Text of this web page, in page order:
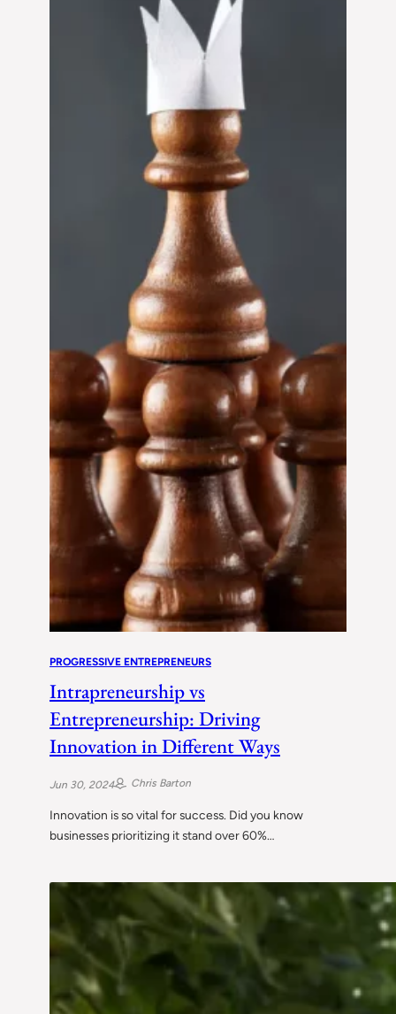
PROGRESSIVE ENTREPRENEURS
Intrapreneurship vs
Entrepreneurship: Driving
Innovation in Different Ways
Jun 30, 2024 Chris Barton
Innovation is so vital for success. Did you know
businesses prioritizing it stand over 60%…